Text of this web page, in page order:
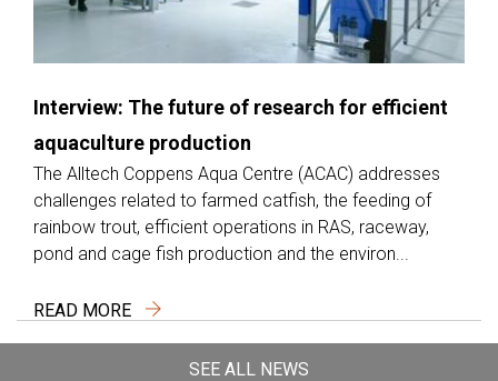
Interview: The future of research for efficient
aquaculture production
The Alltech Coppens Aqua Centre (ACAC) addresses
challenges related to farmed catfish, the feeding of
rainbow trout, efficient operations in RAS, raceway,
pond and cage fish production and the environ...
READ MORE
SEE ALL NEWS